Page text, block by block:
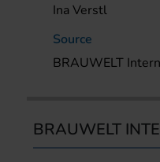
Ina Verstl
Source
BRAUWELT
BRAUWELT